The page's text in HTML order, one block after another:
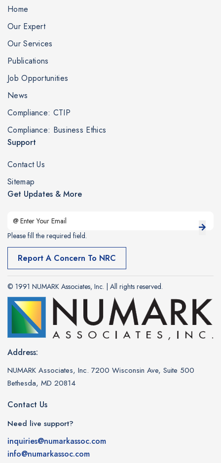
Home
Our Expert
Our Services
Publications
Job Opportunities
News
Compliance: CTIP
Compliance: Business Ethics
Support
Contact Us
Sitemap
Get Updates & More
Please fill the required field.
Report A Concern To NRC
© 1991 NUMARK Associates, Inc. | All rights reserved.
Address:
NUMARK Associates, Inc. 7200 Wisconsin Ave, Suite 500
Bethesda, MD 20814
Contact Us
Need live support?
inquiries@numarkassoc.com
info@numarkassoc.com